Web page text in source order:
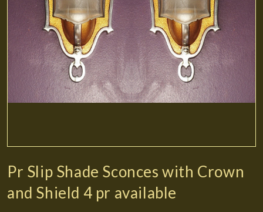
Pr Slip Shade Sconces with Crown
and Shield 4 pr available